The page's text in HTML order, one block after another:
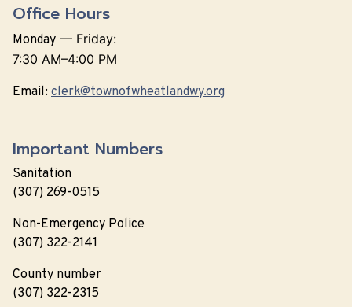
Office Hours
Monday — Friday:
7:30 AM–4:00 PM
Email: clerk@townofwheatlandwy.org
Important Numbers
Sanitation
(307) 269-0515
Non-Emergency Police
(307) 322-2141
County number
(307) 322-2315